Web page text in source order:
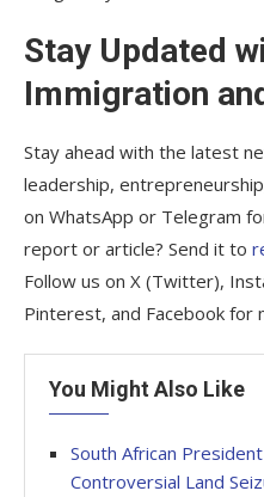
Stay Updated
Immigration
Stay ahead with the latest
leadership,
on WhatsApp or Telegram
report or article? Send it to
Follow us on X (Twitter),
Pinterest, and Facebook for
You Might Also Like
South African
Controversial Land